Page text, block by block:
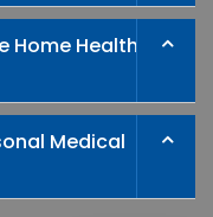
Home Health
Medical